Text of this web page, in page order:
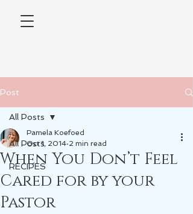
Post
All Posts
RECIPES
All Posts
When You Don’t Feel
Cared for by your
Pastor
Pamela Koefoed
Oct 1, 2014 2 min read